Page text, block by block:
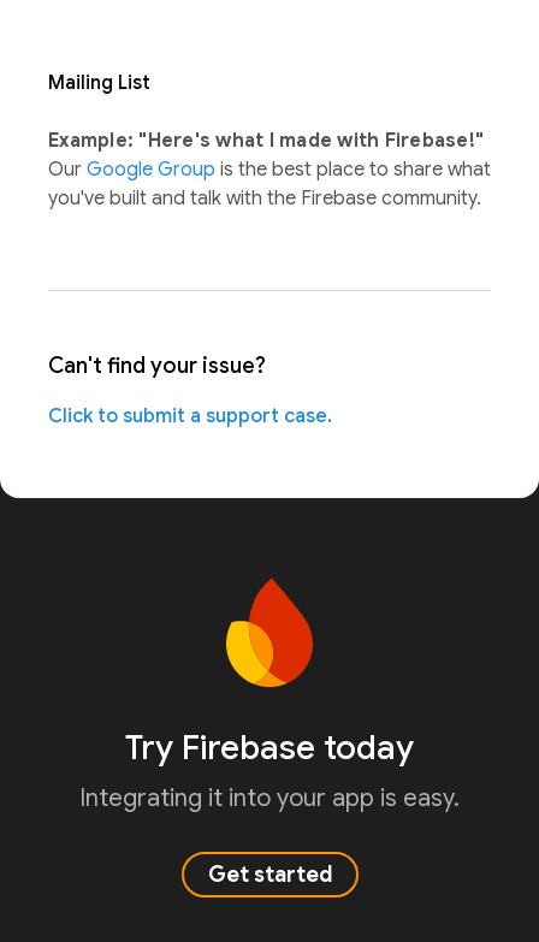
Mailing List
Example: "Here's what I made with Firebase!"
Our Google Group is the best place to share what
you've built and talk with the Firebase community.
Can't find your issue?
Click to submit a support case.
Try Firebase today
Integrating it into your app is easy.
Get started